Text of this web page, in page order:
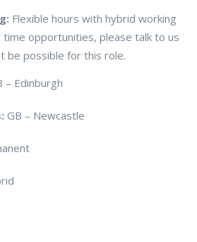
Flexible hours with hybrid working
opportunities, please talk to us
be possible for this role.
– Edinburgh
GB – Newcastle